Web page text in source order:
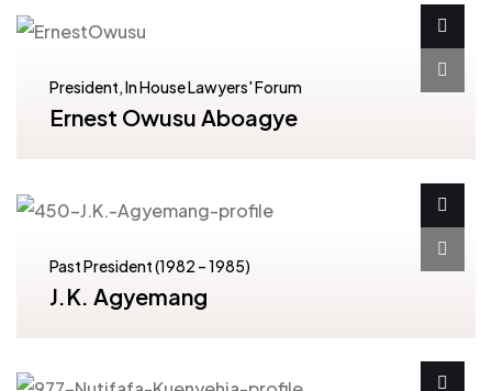
President, In House Lawyers' Forum
Ernest Owusu Aboagye
Past President (1982 – 1985)
J.K. Agyemang